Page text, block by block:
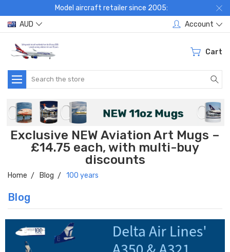
Model aircraft retailer since 2005:
AUD
Account
Cart
Search
Exclusive NEW Aviation Art Mugs –
£14.75 each, with multi-buy
discounts
Home Blog 100 years
Blog